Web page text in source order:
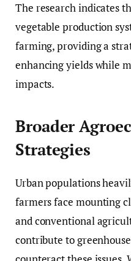
The research indicates
vegetable production
farming, providing a
enhancing yields while
impacts.
Broader
Strategies
Urban populations
farmers face mounting
and conventional
contribute to